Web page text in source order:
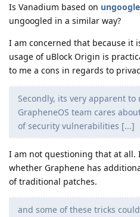
Is Vanadium based on
ungoogled in a similar way?
I am concerned that because it
usage of uBlock Origin is
to me a cons in regards to
Secondly, its very apparent
GrapheneOS team cares
of security vulnerabilities [...]
I am not questioning that at all.
whether Graphene has
of traditional patches.
and some of these tricks